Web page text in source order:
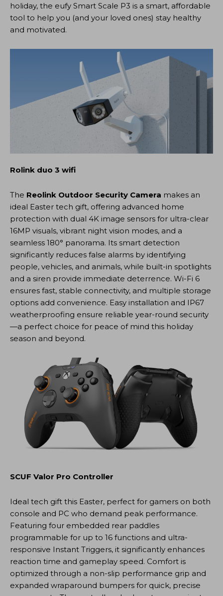
holiday, the eufy Smart Scale P3 is a smart, affordable
tool to help you (and your loved ones) stay healthy
and motivated.
Rolink duo 3 wifi
The Reolink Outdoor Security Camera makes an
ideal Easter tech gift, offering advanced home
protection with dual 4K image sensors for ultra-clear
16MP visuals, vibrant night vision modes, and a
seamless 180° panorama. Its smart detection
significantly reduces false alarms by identifying
people, vehicles, and animals, while built-in spotlights
and a siren provide immediate deterrence. Wi-Fi 6
ensures fast, stable connectivity, and multiple storage
options add convenience. Easy installation and IP67
weatherproofing ensure reliable year-round security
—a perfect choice for peace of mind this holiday
season and beyond.
SCUF Valor Pro Controller
Ideal tech gift this Easter, perfect for gamers on both
console and PC who demand peak performance.
Featuring four embedded rear paddles
programmable for up to 16 functions and ultra-
responsive Instant Triggers, it significantly enhances
reaction time and gameplay speed. Comfort is
optimized through a non-slip performance grip and
expanded wraparound bumpers for quick, precise